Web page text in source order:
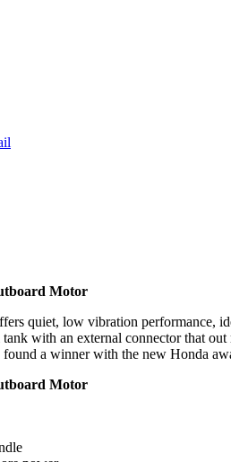
Motor
quiet, low vibration performance,
with an external connector that
found a winner with the new Honda
Motor